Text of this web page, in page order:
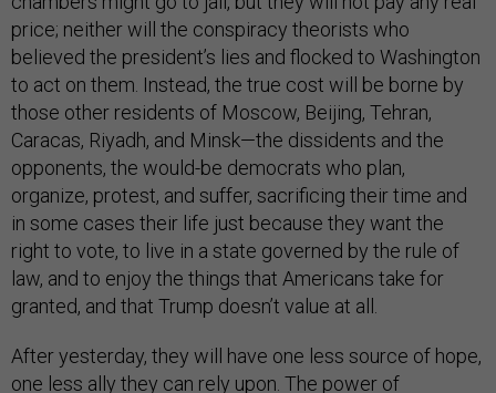
price; neither will the conspiracy theorists who
believed the president’s lies and flocked to Washington
to act on them. Instead, the true cost will be borne by
those other residents of Moscow, Beijing, Tehran,
Caracas, Riyadh, and Minsk—the dissidents and the
opponents, the would-be democrats who plan,
organize, protest, and suffer, sacrificing their time and
in some cases their life just because they want the
right to vote, to live in a state governed by the rule of
law, and to enjoy the things that Americans take for
granted, and that Trump doesn’t value at all.
After yesterday, they will have one less source of hope,
one less ally they can rely upon. The power of